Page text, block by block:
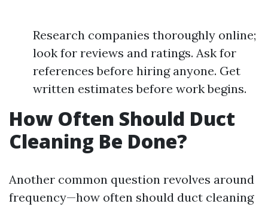
Research companies thoroughly online;
look for reviews and ratings. Ask for
references before hiring anyone. Get
written estimates before work begins.
How Often Should Duct
Cleaning Be Done?
Another common question revolves around
frequency—how often should duct cleaning